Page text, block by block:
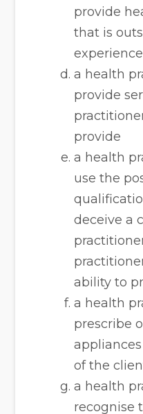
provide
that is
a health
provide
provide
a health
use the
deceive a
ability to
a health
prescribe
of the
a health
recognise